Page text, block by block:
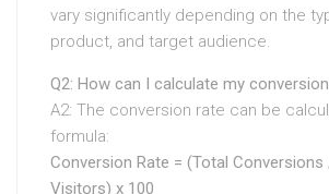
vary significantly depending on the
product, and target audience.
Q2: How can I calculate my
A2: The conversion rate can be
formula:
Conversion Rate = (Total Conversions
Visitors) x 100